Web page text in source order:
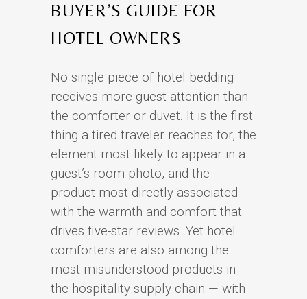
BUYER’S GUIDE FOR
HOTEL OWNERS
No single piece of hotel bedding
receives more guest attention than
the comforter or duvet. It is the first
thing a tired traveler reaches for, the
element most likely to appear in a
guest’s room photo, and the
product most directly associated
with the warmth and comfort that
drives five-star reviews. Yet hotel
comforters are also among the
most misunderstood products in
the hospitality supply chain — with